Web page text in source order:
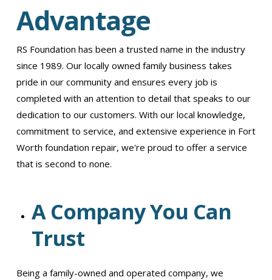
Advantage
RS Foundation has been a trusted name in the industry
since 1989. Our locally owned family business takes
pride in our community and ensures every job is
completed with an attention to detail that speaks to our
dedication to our customers. With our local knowledge,
commitment to service, and extensive experience in Fort
Worth foundation repair, we're proud to offer a service
that is second to none.
A Company You Can
Trust
Being a family-owned and operated company, we